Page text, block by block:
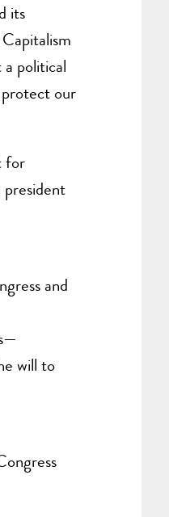
its
political
our
for
and
will to